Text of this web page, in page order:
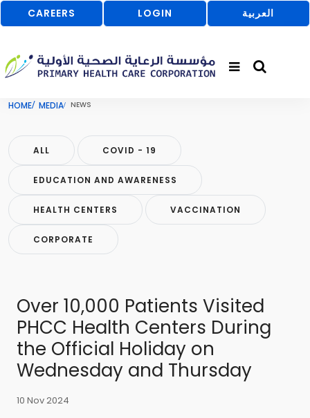
CAREERS LOGIN العربية
HOME MEDIA NEWS
ALL COVID - 19
EDUCATION AND AWARENESS
HEALTH CENTERS VACCINATION
CORPORATE
Over 10,000 Patients Visited
PHCC Health Centers During
the Official Holiday on
Wednesday and Thursday
10 Nov 2024